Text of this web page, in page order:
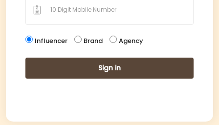
Influencer Brand Agency
Sign in